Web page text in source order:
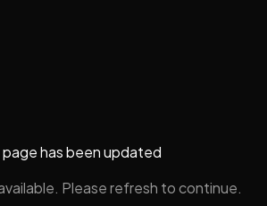
page has been updated
Please refresh to continue.